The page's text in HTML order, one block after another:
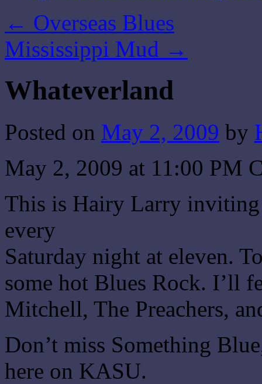
← Overseas Blues
Mississippi Mud →
Whateverland
Posted on May 2, 2009 by
May 2, 2009 at 11:00 PM
This is Hairy Larry
every
Saturday night at eleven.
some hot Blues Rock. I’ll
Mitchell, The Preachers,
Don’t miss Something
here on KASU.